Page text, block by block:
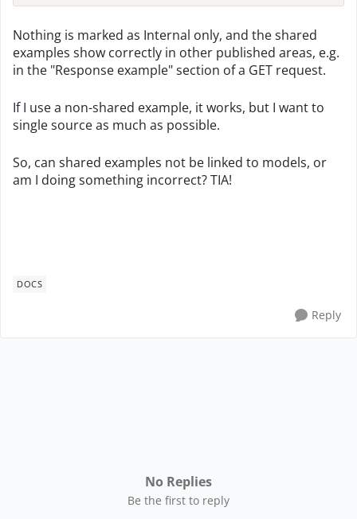
Nothing is marked as Internal only, and the shared
examples show correctly in other published areas, e.g.
in the "Response example" section of a GET request.
If I use a non-shared example, it works, but I want to
single source as much as possible.
So, can shared examples not be linked to models, or
am I doing something incorrect? TIA!
DOCS
Reply
No Replies
Be the first to reply